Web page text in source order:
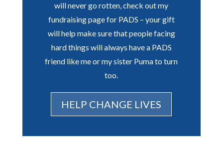
will never go rotten, check out my
fundraising page for PADS – your gift
will help make sure that people facing
hard things will always have a PADS
friend like me or my sister Puma to turn
too.
HELP CHANGE LIVES